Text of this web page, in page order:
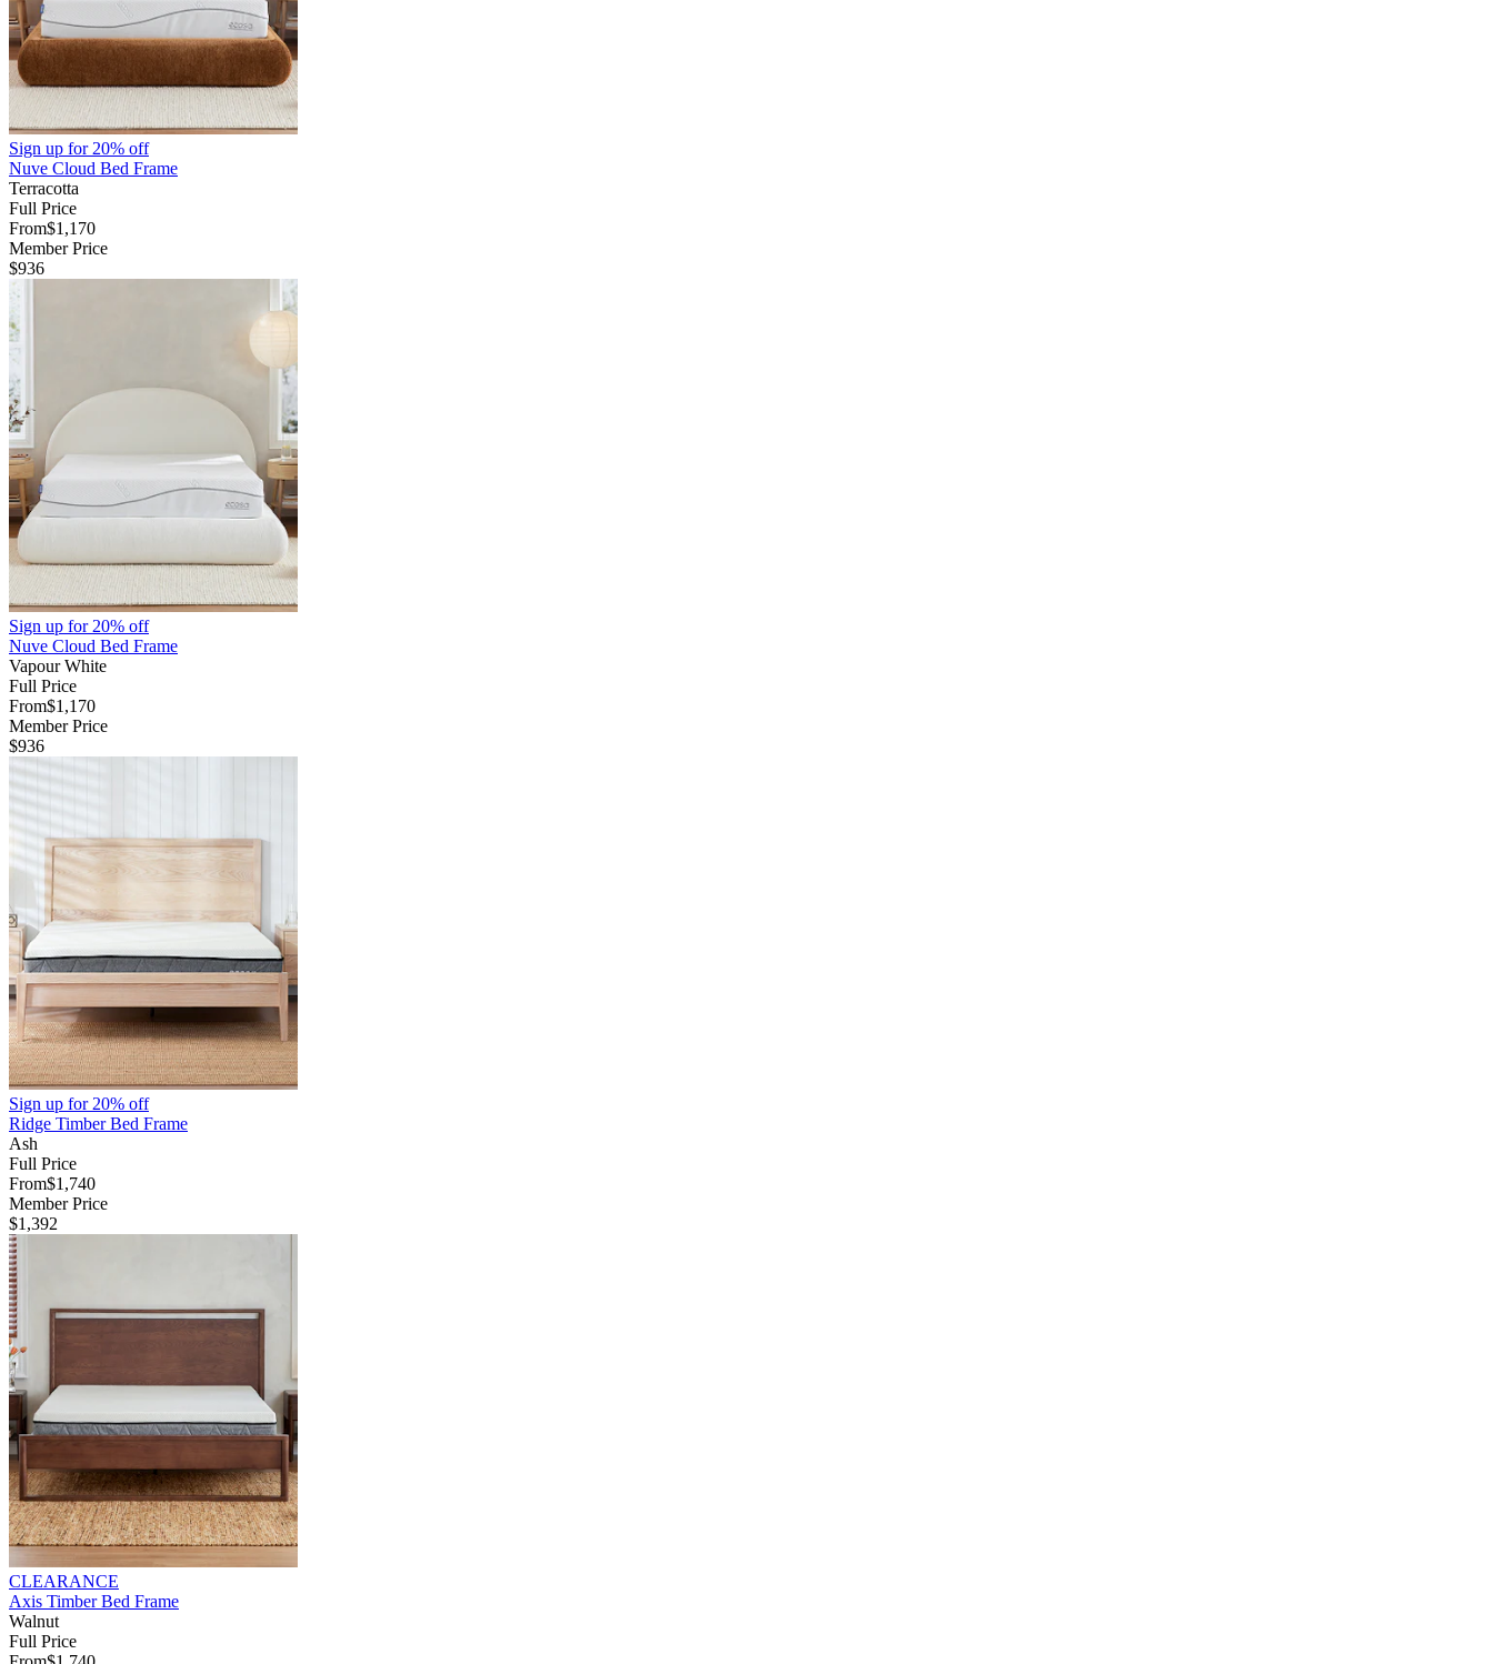
Sign up for20% off
Nuve Cloud Bed Frame
Terracotta
Full Price
From$1,170
Member Price
$936
Sign up for20% off
Nuve Cloud Bed Frame
Vapour White
Full Price
From$1,170
Member Price
$936
Sign up for20% off
Ridge Timber Bed Frame
Ash
Full Price
From$1,740
Member Price
$1,392
CLEARANCE
Axis Timber Bed Frame
Walnut
Full Price